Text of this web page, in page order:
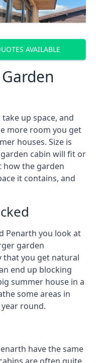
AVAILABLE
up space, and
more room you get
houses. Size is
cabin will fit or
how the garden
it contains, and
Penarth you look at
garden
that you get natural
end up blocking
summer house in a
some areas in
round.
have the same
are often quite